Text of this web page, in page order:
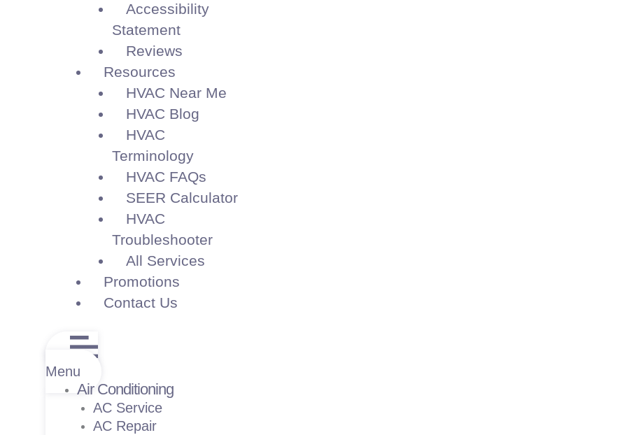
Accessibility
Statement
Reviews
Resources
HVAC Near Me
HVAC Blog
HVAC
Terminology
HVAC FAQs
SEER Calculator
HVAC
Troubleshooter
All Services
Promotions
Contact Us
Menu
Air Conditioning
AC Service
AC Repair